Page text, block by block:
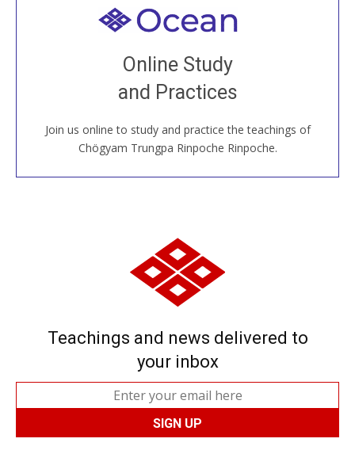
Online Study
and Practices
Join us online to study and practice the teachings of
Chögyam Trungpa Rinpoche Rinpoche.
Welcome to all
Join recorded and live classes, come to our Open
House, practice with new and old sangha members
around the world...
JOIN US ONLINE
Teachings and news delivered to
your inbox